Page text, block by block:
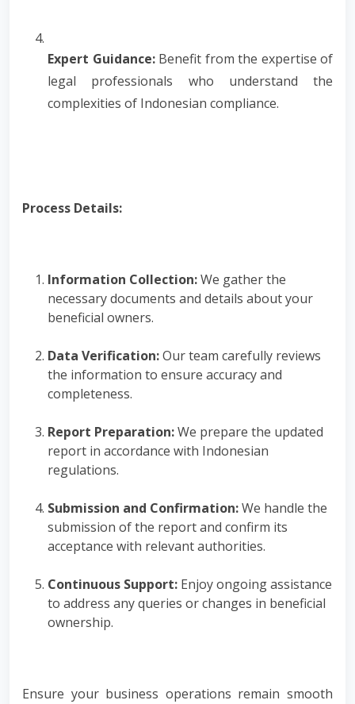
Expert Guidance:Benefit from the expertise of
legal professionals who understand the
complexities of Indonesian compliance.
Process Details:
Information Collection:We gather the
necessary documents and details about your
beneficial owners.
Data Verification:Our team carefully reviews
the information to ensure accuracy and
completeness.
Report Preparation:We prepare the updated
report in accordance with Indonesian
regulations.
Submission and Confirmation:We handle the
submission of the report and confirm its
acceptance with relevant authorities.
Continuous Support: Enjoy ongoing assistance
to address any queries or changes in beneficial
ownership.
Ensure your business operations remain smooth